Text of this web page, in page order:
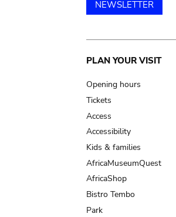
NEWSLETTER
Main
navigation
PLAN YOUR VISIT
Opening hours
Tickets
Access
Accessibility
Kids & families
AfricaMuseumQuest
AfricaShop
Bistro Tembo
Park